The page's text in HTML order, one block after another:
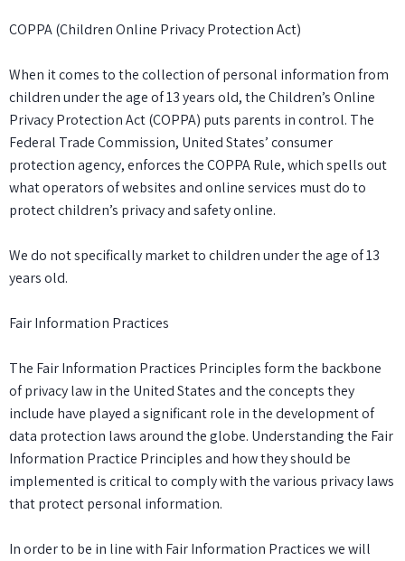
COPPA (Children Online Privacy Protection Act)
When it comes to the collection of personal information from
children under the age of 13 years old, the Children’s Online
Privacy Protection Act (COPPA) puts parents in control. The
Federal Trade Commission, United States’ consumer
protection agency, enforces the COPPA Rule, which spells out
what operators of websites and online services must do to
protect children’s privacy and safety online.
We do not specifically market to children under the age of 13
years old.
Fair Information Practices
The Fair Information Practices Principles form the backbone
of privacy law in the United States and the concepts they
include have played a significant role in the development of
data protection laws around the globe. Understanding the Fair
Information Practice Principles and how they should be
implemented is critical to comply with the various privacy laws
that protect personal information.
In order to be in line with Fair Information Practices we will